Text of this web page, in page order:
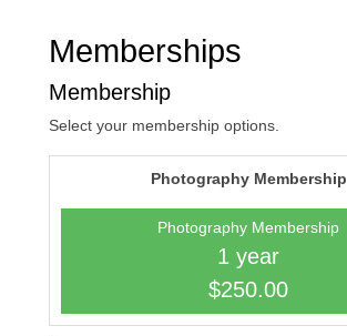
Memberships
Membership
Select your membership options.
Photography Membership
Photography Membership
1 year
$250.00